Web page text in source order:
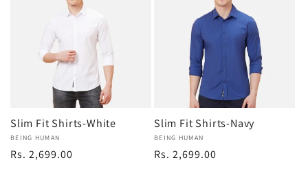
Slim Fit Shirts-White
Vendor:
BEING HUMAN
Regular
Rs. 2,699.00
Slim Fit Shirts-Navy
Vendor:
BEING HUMAN
Regular
Rs. 2,699.00